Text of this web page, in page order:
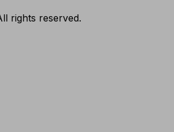
rights reserved.